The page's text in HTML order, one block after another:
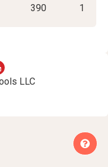
390 1
LLC